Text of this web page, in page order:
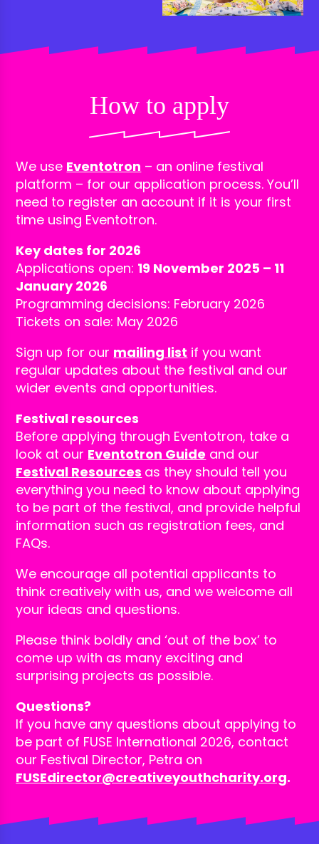
How to apply
We use Eventotron – an online festival
platform – for our application process. You’ll
need to register an account if it is your first
time using Eventotron.
Key dates for 2026
Applications open: 19 November 2025 – 11
January 2026
Programming decisions: February 2026
Tickets on sale: May 2026
Sign up for our mailing list if you want
regular updates about the festival and our
wider events and opportunities.
Festival resources
Before applying through Eventotron, take a
look at our Eventotron Guide and our
Festival Resources as they should tell you
everything you need to know about applying
to be part of the festival, and provide helpful
information such as registration fees, and
FAQs.
We encourage all potential applicants to
think creatively with us, and we welcome all
your ideas and questions.
Please think boldly and ‘out of the box’ to
come up with as many exciting and
surprising projects as possible.
Questions?
If you have any questions about applying to
be part of FUSE International 2026, contact
our Festival Director, Petra on
FUSEdirector@creativeyouthcharity.org.